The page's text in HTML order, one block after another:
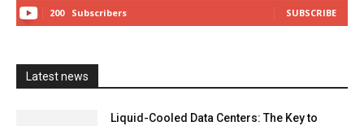
200 Subscribers SUBSCRIBE
Latest news
Liquid-Cooled Data Centers: The Key to